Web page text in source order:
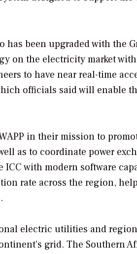
has been upgraded with the
on the electricity market
to have near real-time
officials said will enable
in their mission to
as to coordinate power
ICC with modern software
rate across the region,
electric utilities and
grid. The Southern